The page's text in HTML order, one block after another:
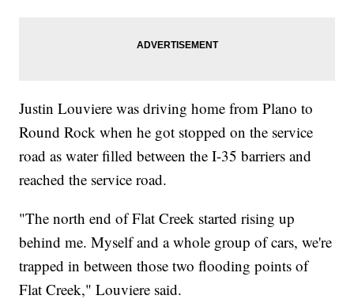
Justin Louviere was driving home from Plano to
Round Rock when he got stopped on the service
road as water filled between the I-35 barriers and
reached the service road.
"The north end of Flat Creek started rising up
behind me. Myself and a whole group of cars, we're
trapped in between those two flooding points of
Flat Creek," Louviere said.